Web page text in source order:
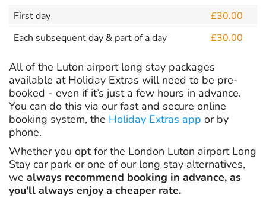
First day
£30.00
Each subsequent day & part of a day
£30.00
All of the Luton airport long stay packages
available at Holiday Extras will need to be pre-
booked - even if it’s just a few hours in advance.
You can do this via our fast and secure online
booking system, the Holiday Extras app or by
phone.
Whether you opt for the London Luton airport Long
Stay car park or one of our long stay alternatives,
we always recommend booking in advance, as
you'll always enjoy a cheaper rate.